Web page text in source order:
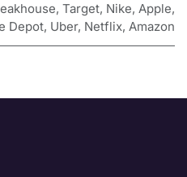
, Target, Nike, Apple,
Depot, Uber, Netflix, Amazon